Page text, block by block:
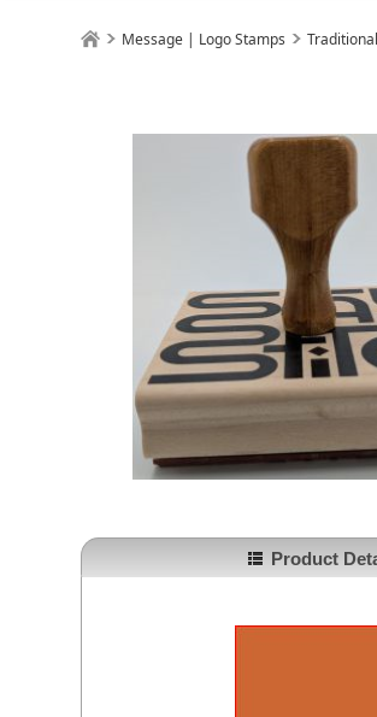
Message | Logo Stamps
Product